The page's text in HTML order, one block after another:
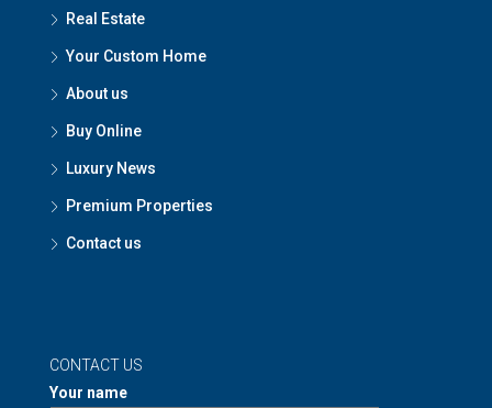
Real Estate
Your Custom Home
About us
Buy Online
Luxury News
Premium Properties
Contact us
CONTACT US
Your name